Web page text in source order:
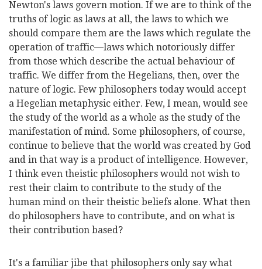
Newton's laws govern motion. If we are to think of the
truths of logic as laws at all, the laws to which we
should compare them are the laws which regulate the
operation of traffic—laws which notoriously differ
from those which describe the actual behaviour of
traffic. We differ from the Hegelians, then, over the
nature of logic. Few philosophers today would accept
a Hegelian metaphysic either. Few, I mean, would see
the study of the world as a whole as the study of the
manifestation of mind. Some philosophers, of course,
continue to believe that the world was created by God
and in that way is a product of intelligence. However,
I think even theistic philosophers would not wish to
rest their claim to contribute to the study of the
human mind on their theistic beliefs alone. What then
do philosophers have to contribute, and on what is
their contribution based?
It's a familiar jibe that philosophers only say what